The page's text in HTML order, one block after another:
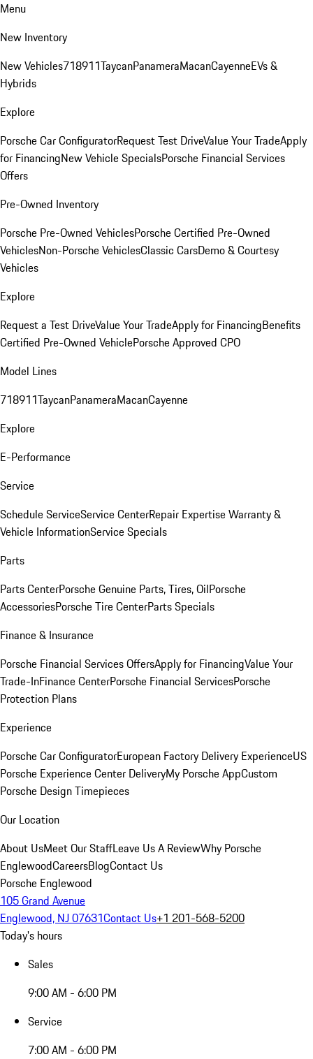
Menu
New Inventory
New Vehicles718911TaycanPanameraMacanCayenneEVs &
Hybrids
Explore
Porsche Car ConfiguratorRequest Test DriveValue Your TradeApply
for FinancingNew Vehicle SpecialsPorsche Financial Services
Offers
Pre-Owned Inventory
Porsche Pre-Owned VehiclesPorsche Certified Pre-Owned
VehiclesNon-Porsche VehiclesClassic CarsDemo & Courtesy
Vehicles
Explore
Request a Test DriveValue Your TradeApply for FinancingBenefits
Certified Pre-Owned VehiclePorsche Approved CPO
Model Lines
718911TaycanPanameraMacanCayenne
Explore
E-Performance
Service
Schedule ServiceService CenterRepair ExpertiseWarranty &
Vehicle InformationService Specials
Parts
Parts CenterPorsche Genuine Parts, Tires, OilPorsche
AccessoriesPorsche Tire CenterParts Specials
Finance & Insurance
Porsche Financial Services OffersApply for FinancingValue Your
Trade-InFinance CenterPorsche Financial ServicesPorsche
Protection Plans
Experience
Porsche Car ConfiguratorEuropean Factory Delivery ExperienceUS
Porsche Experience Center DeliveryMy Porsche AppCustom
Porsche Design Timepieces
Our Location
About UsMeet Our StaffLeave Us A ReviewWhy Porsche
EnglewoodCareersBlogContact Us
Porsche Englewood
105 Grand Avenue
Englewood, NJ 07631Contact Us+1 201-568-5200
Today's hours
Sales
9:00 AM - 6:00 PM
Service
7:00 AM - 6:00 PM